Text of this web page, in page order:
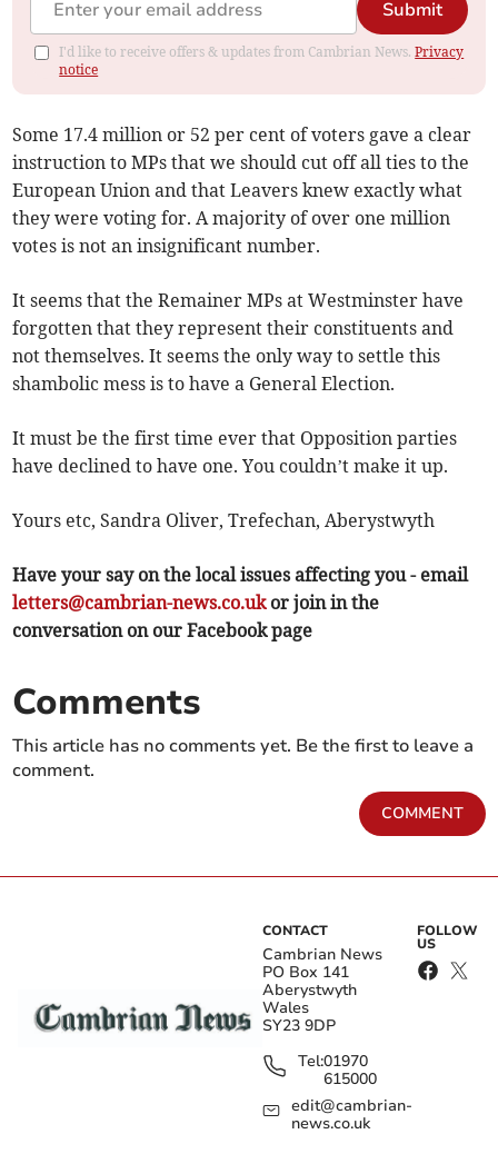
Submit
I'd like to receive offers & updates from Cambrian News.Privacy
notice
Some 17.4 million or 52 per cent of voters gave a clear
instruction to MPs that we should cut off all ties to the
European Union and that Leavers knew exactly what
they were voting for. A majority of over one million
votes is not an insignificant number.
It seems that the Remainer MPs at Westminster have
forgotten that they represent their constituents and
not themselves. It seems the only way to settle this
shambolic mess is to have a General Election.
It must be the first time ever that Opposition parties
have declined to have one. You couldn’t make it up.
Yours etc, Sandra Oliver, Trefechan, Aberystwyth
Have your say on the local issues affecting you - email
letters@cambrian-news.co.ukor join in the
conversation on our Facebook page
Comments
This article has no comments yet. Be the first to leave a
comment.
COMMENT
CONTACT
Cambrian News
PO Box 141
Aberystwyth
Wales
SY23 9DP
Tel:01970
615000
edit@cambrian-
news.co.uk
FOLLOW
US